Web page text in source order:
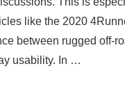
like the 2020
between rugged off-
usability. In …